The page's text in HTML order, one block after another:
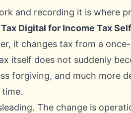
and recording it is where
Digital for Income Tax Self
it changes tax from a
itself does not suddenly
forgiving, and much more
The change is